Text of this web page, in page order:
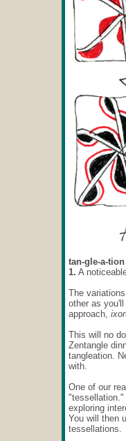
tan-gle-a-
1. A
The
other as
approach,
This will no
Zentangle
tangleation.
with.
One of our
exploring
You will then
tessellations.